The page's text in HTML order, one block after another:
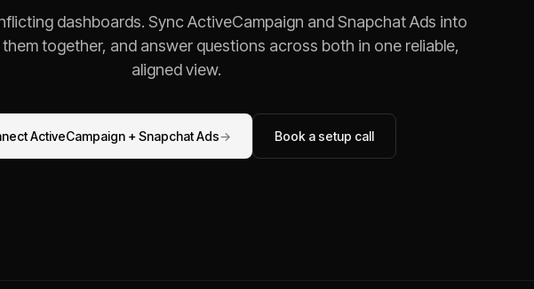
dashboards. SyncActiveCampaign andSnapchat Ads into
together, and answer questions across both in one reliable,
aligned view.
ActiveCampaign+Snapchat Ads→ Book a setup call